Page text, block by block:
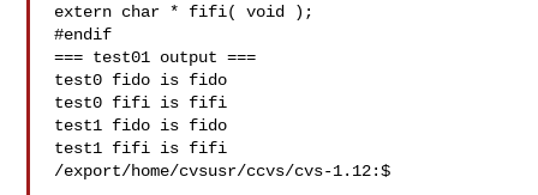
extern char * fifi( void );
#endif
=== test01 output ===
test0 fido is fido
test0 fifi is fifi
test1 fido is fido
test1 fifi is fifi
/export/home/cvsusr/ccvs/cvs-1.12:$